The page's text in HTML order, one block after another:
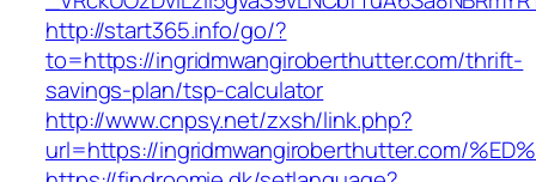
http://start365.info/go/?
to=https://ingridmwangiroberthutter.com/thrift-
savings-plan/tsp-calculator
http://www.cnpsy.net/zxsh/link.php?
url=https://ingridmwangiroberthutter.com/